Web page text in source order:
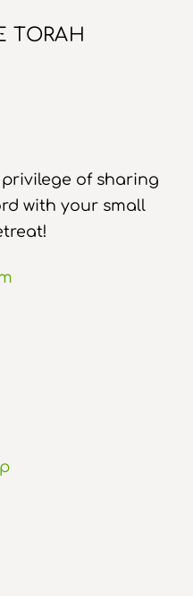
TORAH
of sharing
with your small